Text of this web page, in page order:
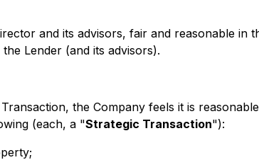
and its advisors, fair and reasonable in
Lender (and its advisors).
the Company feels it is
(each, a "Strategic Transaction"):